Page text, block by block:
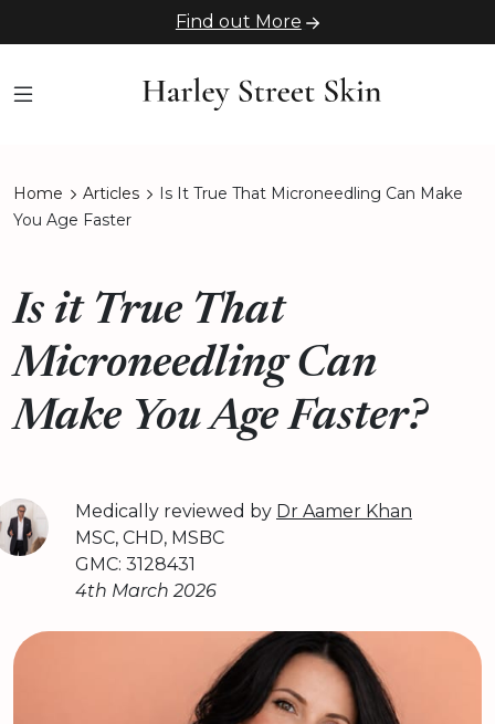
Find out More
Home Articles
Is It True That Microneedling Can Make
You Age Faster
Is it True That
Microneedling Can
Make You Age Faster?
Medically reviewed by Dr Aamer Khan
MSC, CHD, MSBC
GMC: 3128431
4th March 2026